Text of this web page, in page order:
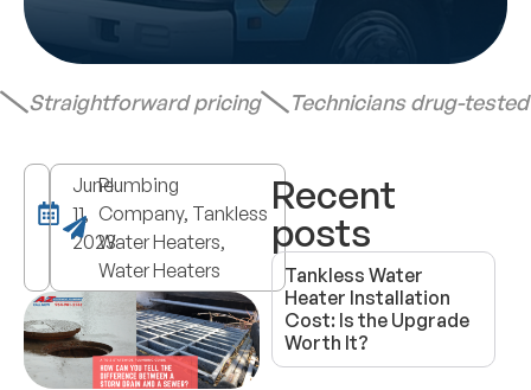
Straightforward pricing Technicians drug-
June
11,
2023
Plumbing
Company, Tankless
Water Heaters,
Water Heaters
Recent
posts
Tankless Water
Heater Installation
Cost: Is the Upgrade
Worth It?